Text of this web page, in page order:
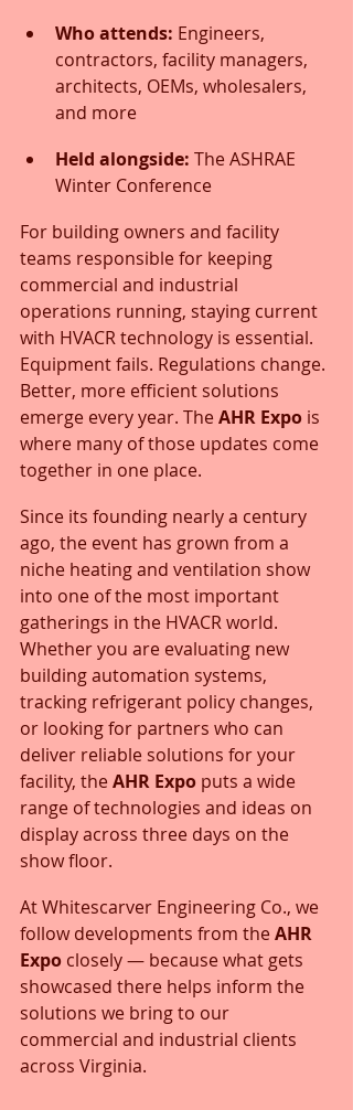
Who attends: Engineers,
contractors, facility managers,
architects, OEMs, wholesalers,
and more
Held alongside: The ASHRAE
Winter Conference
For building owners and facility
teams responsible for keeping
commercial and industrial
operations running, staying current
with HVACR technology is essential.
Equipment fails. Regulations change.
Better, more efficient solutions
emerge every year. The AHR Expo is
where many of those updates come
together in one place.
Since its founding nearly a century
ago, the event has grown from a
niche heating and ventilation show
into one of the most important
gatherings in the HVACR world.
Whether you are evaluating new
building automation systems,
tracking refrigerant policy changes,
or looking for partners who can
deliver reliable solutions for your
facility, the AHR Expo puts a wide
range of technologies and ideas on
display across three days on the
show floor.
At Whitescarver Engineering Co., we
follow developments from the AHR
Expo closely — because what gets
showcased there helps inform the
solutions we bring to our
commercial and industrial clients
across Virginia.